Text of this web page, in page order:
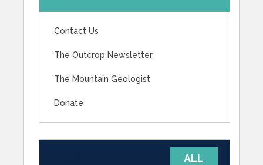
Contact Us
The Outcrop Newsletter
The Mountain Geologist
Donate
ALL